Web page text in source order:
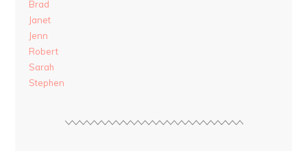
Brad
Janet
Jenn
Robert
Sarah
Stephen